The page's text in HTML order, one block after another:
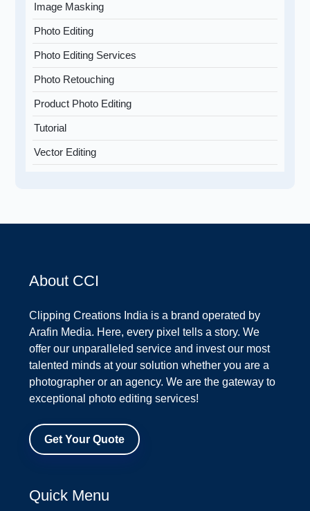
Image Masking
Photo Editing
Photo Editing Services
Photo Retouching
Product Photo Editing
Tutorial
Vector Editing
About CCI
Clipping Creations India is a brand operated by
Arafin Media. Here, every pixel tells a story. We
offer our unparalleled service and invest our most
talented minds at your solution whether you are a
photographer or an agency. We are the gateway to
exceptional photo editing services!
Get Your Quote
Quick Menu